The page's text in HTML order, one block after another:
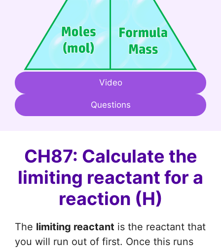
Video
Questions
CH87: Calculate the
limiting reactant for a
reaction (H)
The limiting reactant is the reactant that
you will run out of first. Once this runs